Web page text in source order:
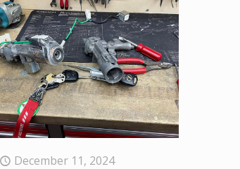
December 11, 2024